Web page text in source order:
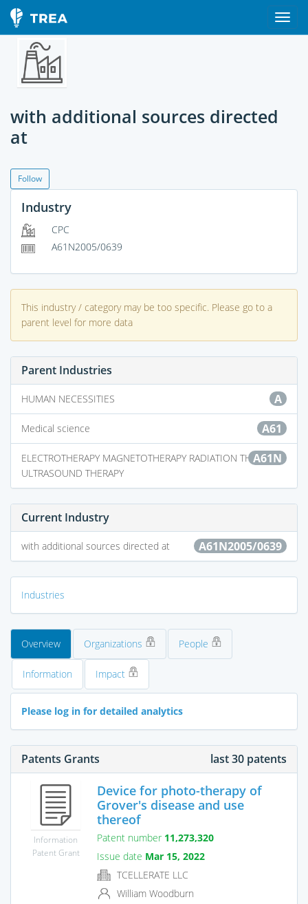
with additional sources directed
at
Follow
Industry
CPC
A61N2005/0639
This industry / category may be too specific. Please go to a
parent level for more data
Parent Industries
A
HUMAN NECESSITIES
A61
Medical science
A61N
ELECTROTHERAPY MAGNETOTHERAPY RADIATION THERAPY
ULTRASOUND THERAPY
Current Industry
A61N2005/0639
with additional sources directed at
Industries
Overview Organizations People
Information Impact
Please log in for detailed analytics
Patents Grants last 30 patents
Information
Patent Grant
Device for photo-therapy of
Grover's disease and use
thereof
Patent number 11,273,320
Issue date Mar 15, 2022
TCELLERATE LLC
William Woodburn